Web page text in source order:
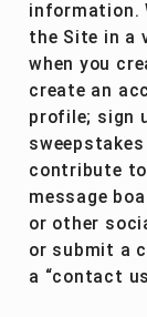
information.
the Site in a
when you
create an
profile; sign
contribute
message
or other
or submit a
a “contact